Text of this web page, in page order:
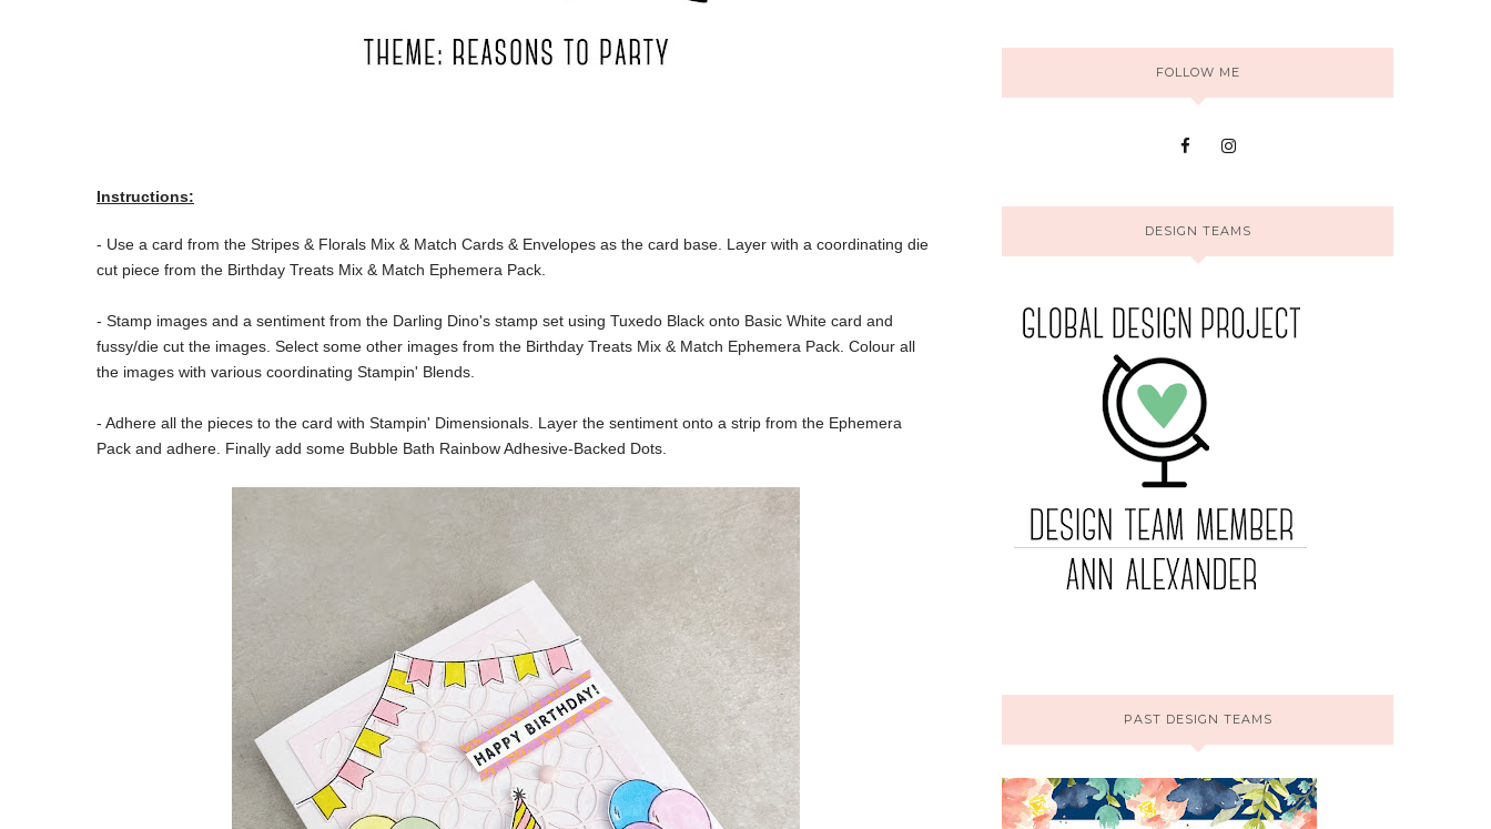
Instructions:
- Use a card from the Stripes & Florals Mix & Match Cards & Envelopes as the card base. Layer with a coordinating die
cut piece from the Birthday Treats Mix & Match Ephemera Pack.
- Stamp images and a sentiment from the Darling Dino's stamp set using Tuxedo Black onto Basic White card and
fussy/die cut the images. Select some other images from the Birthday Treats Mix & Match Ephemera Pack. Colour all
the images with various coordinating Stampin' Blends.
- Adhere all the pieces to the card with Stampin' Dimensionals. Layer the sentiment onto a strip from the Ephemera
Pack and adhere. Finally add some Bubble Bath Rainbow Adhesive-Backed Dots.
FOLLOW ME
DESIGN TEAMS
PAST DESIGN TEAMS